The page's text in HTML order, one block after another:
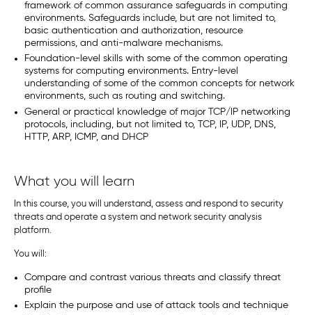
framework of common assurance safeguards in computing
environments. Safeguards include, but are not limited to,
basic authentication and authorization, resource
permissions, and anti-malware mechanisms.
Foundation-level skills with some of the common operating
systems for computing environments. Entry-level
understanding of some of the common concepts for network
environments, such as routing and switching.
General or practical knowledge of major TCP/IP networking
protocols, including, but not limited to, TCP, IP, UDP, DNS,
HTTP, ARP, ICMP, and DHCP
What you will learn
In this course, you will understand, assess and respond to security
threats and operate a system and network security analysis
platform.
You will:
Compare and contrast various threats and classify threat
profile
Explain the purpose and use of attack tools and technique